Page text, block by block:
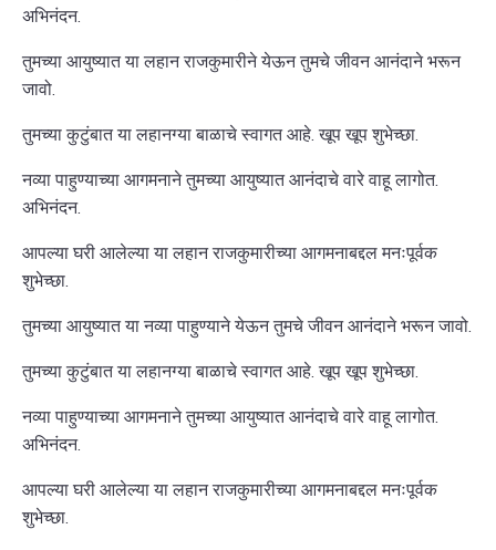
अभिनंदन.
तुमच्या आयुष्यात या लहान राजकुमारीने येऊन तुमचे जीवन आनंदाने भरून
जावो.
तुमच्या कुटुंबात या लहानग्या बाळाचे स्वागत आहे. खूप खूप शुभेच्छा.
नव्या पाहुण्याच्या आगमनाने तुमच्या आयुष्यात आनंदाचे वारे वाहू लागोत.
अभिनंदन.
आपल्या घरी आलेल्या या लहान राजकुमारीच्या आगमनाबद्दल मनःपूर्वक
शुभेच्छा.
तुमच्या आयुष्यात या नव्या पाहुण्याने येऊन तुमचे जीवन आनंदाने भरून जावो.
तुमच्या कुटुंबात या लहानग्या बाळाचे स्वागत आहे. खूप खूप शुभेच्छा.
नव्या पाहुण्याच्या आगमनाने तुमच्या आयुष्यात आनंदाचे वारे वाहू लागोत.
अभिनंदन.
आपल्या घरी आलेल्या या लहान राजकुमारीच्या आगमनाबद्दल मनःपूर्वक
शुभेच्छा.